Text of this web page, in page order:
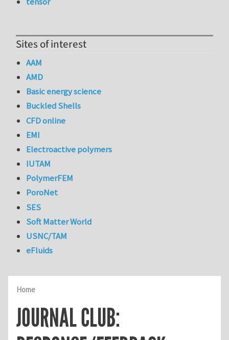
Home
JOURNAL CLUB:
Sites of interest
AAM
AMD
Basic energy science
Buckled Shells
CFD online
EMI
Electroactive polymers
IUTAM
PolymerFEM
PoroNet
SES
Soft Matter World
USNC/TAM
eFluids